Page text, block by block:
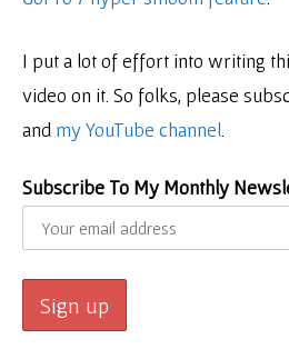
I put a lot of effort into writing
video on it. So folks, please
and my YouTube channel
Subscribe To My Monthly